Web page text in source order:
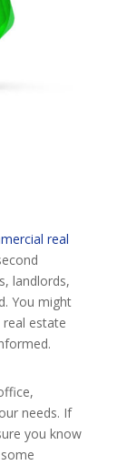
real
landlords,
You might
estate
needs. If
you know